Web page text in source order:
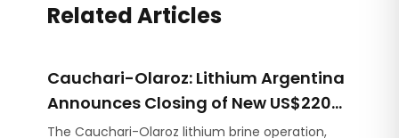
Related Articles
Cauchari-Olaroz: Lithium Argentina
Announces Closing of New US$220
Million Debt Facilities
The Cauchari-Olaroz lithium brine operation,